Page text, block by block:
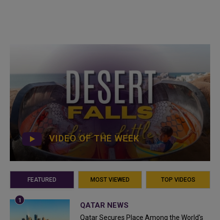
VIDEO OF THE WEEK
FEATURED MOST VIEWED TOP VIDEOS
QATAR NEWS
Qatar Secures Place Among the World's